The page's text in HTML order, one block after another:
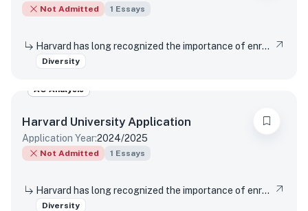
Not Admitted 1 Essays
Harvard has long recognized the importance of enrolling a diverse student body. How will the life experiences that shape who you are today enable you to contribute to Harvard?
Diversity
AO Analysis
Harvard University Application
Application Year:2024/2025
Not Admitted 1 Essays
Harvard has long recognized the importance of enrolling a diverse student body. How will the life experiences that shape who you are today enable you to contribute to Harvard?
Diversity